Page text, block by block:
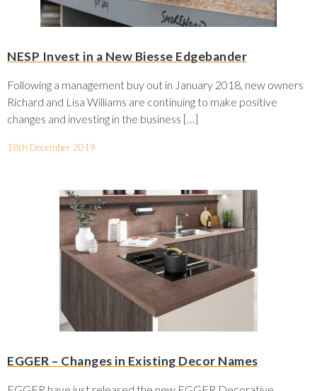
NESP Invest in a New Biesse Edgebander
Following a management buy out in January 2018, new owners
Richard and Lisa Williams are continuing to make positive
changes and investing in the business […]
18th December 2019
EGGER – Changes in Existing Decor Names